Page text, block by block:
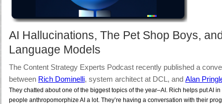
AI Hallucinations, The Pet Shop Boys,
Language Models
The Content Strategy Experts Podcast recently published a
between Rich Dominelli, system architect at DCL , and Alan
They chatted about one of the biggest topics of the year–AI. Rich helps put AI
people anthropomorphize AI a lot. They’re having a conversation with their